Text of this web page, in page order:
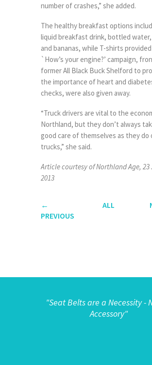
number of crashes,” she added.
The healthy breakfast options
liquid breakfast drink, bottled water,
and bananas, while T-shirts
`How’s your engine?’ campaign,
former All Black Buck Shelford to
the importance of heart and
checks, were also given away.
“Truck drivers are vital to the
Northland, but they don’t always
good care of themselves as they
trucks,” she said.
Article courtesy of Northland Age, 23
2013
←
PREVIOUS
ALL
"Seat Belts are a Necessity -
Accessory"